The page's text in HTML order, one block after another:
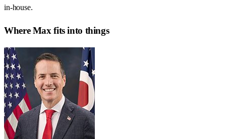
in-house.
WhereMax fits into things